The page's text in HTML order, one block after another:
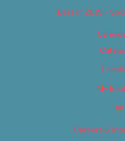
Best of 2019 –
My
Careers &